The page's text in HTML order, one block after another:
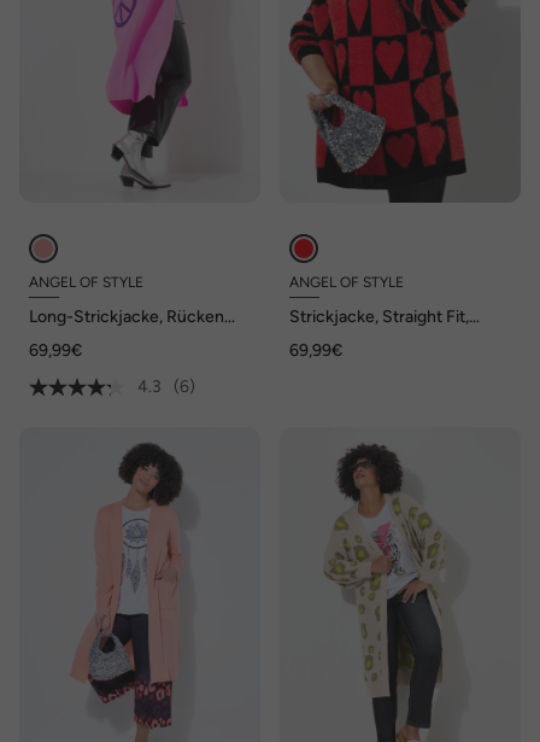
ANGEL OF STYLE
Long-Strickjacke, Rücken
69,99€
4.3
(6)
ANGEL OF STYLE
Strickjacke, Straight Fit,
Langarm
69,99€